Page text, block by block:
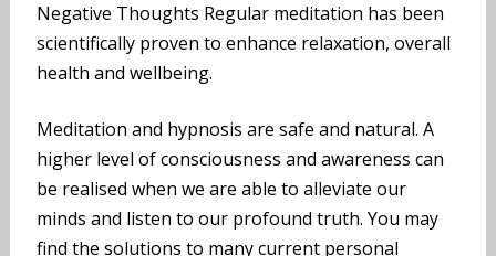
Negative Thoughts Regular meditation has been
scientifically proven to enhance relaxation, overall
health and wellbeing.
Meditation and hypnosis are safe and natural. A
higher level of consciousness and awareness can
be realised when we are able to alleviate our
minds and listen to our profound truth. You may
find the solutions to many current personal